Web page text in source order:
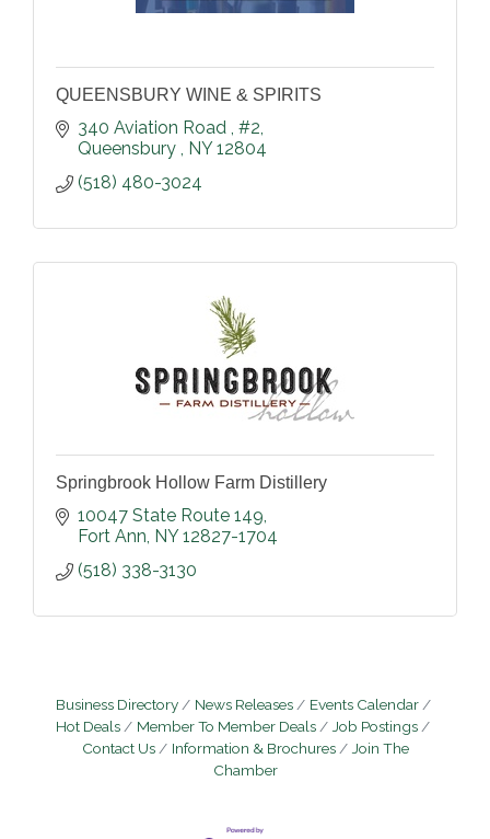
QUEENSBURY WINE & SPIRITS
340 Aviation Road #2
Queensbury
NY 12804
(518) 480-3024
Springbrook Hollow Farm Distillery
10047 State Route 149
Fort Ann NY 12827-1704
(518) 338-3130
Business Directory News Releases
Events Calendar
Hot Deals
Member To Member Deals
Job Postings
Contact Us
Information & Brochures
Join The
Chamber